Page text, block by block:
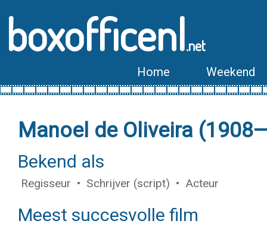
boxofficenl.net
Home Weekend
Manoel de Oliveira
Bekend als
Regisseur • Schrijver (script) • Acteur
Meest succesvolle film